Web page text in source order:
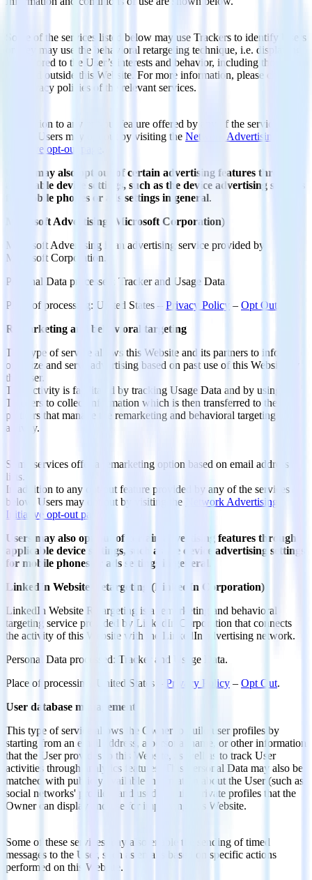
Some of the services listed below may use Trackers to identify Users
or they may use the behavioral retargeting technique, i.e. displaying
ads tailored to the User’s interests and behavior, including those
detected outside this Website. For more information, please check
the privacy policies of the relevant services.
In addition to any opt-out feature offered by any of the services
below, Users may opt out by visiting the Network Advertising
Initiative opt-out page
Users may also opt-out of certain advertising features through
applicable device settings, such as the device advertising settings
for mobile phones or ads settings in general.
Microsoft Advertising (Microsoft Corporation)
Microsoft Advertising is an advertising service provided by
Microsoft Corporation.
Personal Data processed: Tracker and Usage Data.
Place of processing: United States – Privacy Policy – Opt Out
Remarketing and behavioral targeting
This type of service allows this Website and its partners to inform,
optimize and serve advertising based on past use of this Website by
the User.
This activity is facilitated by tracking Usage Data and by using
Trackers to collect information which is then transferred to the
partners that manage the remarketing and behavioral targeting
activity.
Some services offer a remarketing option based on email address
lists.
In addition to any opt-out feature provided by any of the services
below, Users may opt out by visiting the
Network Advertising
Initiative opt-out page
Users may also opt-out of certain advertising features through
applicable device settings, such as the device advertising settings
for mobile phones or ads settings in general
LinkedIn Website Retargeting (LinkedIn Corporation)
LinkedIn Website Retargeting is a remarketing and behavioral
targeting service provided by LinkedIn Corporation that connects
the activity of this Website with the LinkedIn advertising network.
Personal Data processed: Tracker and Usage Data.
Place of processing: United States – Privacy Policy – Opt Out.
User database management
This type of service allows the Owner to build user profiles by
starting from an email address, a personal name, or other information
that the User provides to this Website, as well as to track User
activities through analytics features. This Personal Data may also be
matched with publicly available information about the User (such as
social networks' profiles) and used to build private profiles that the
Owner can display and use for improving this Website.
Some of these services may also enable the sending of timed
messages to the User, such as emails based on specific actions
performed on this Website.